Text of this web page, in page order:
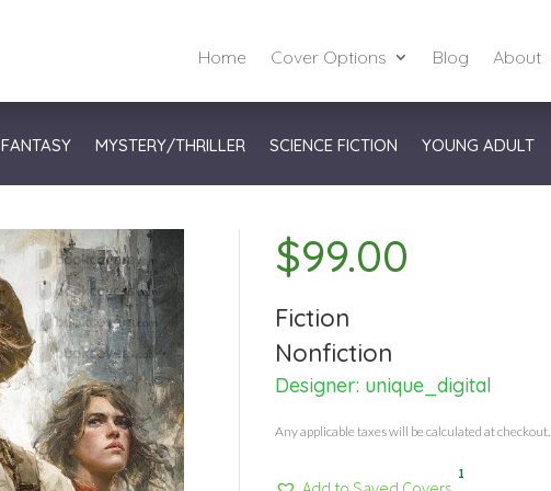
Home Cover Options Blog About
FANTASY MYSTERY/THRILLER SCIENCE FICTION YOUNG ADULT
$99.00
Fiction
Nonfiction
Designer: unique_digital
Any applicable taxes will be calculated at checkout.
1